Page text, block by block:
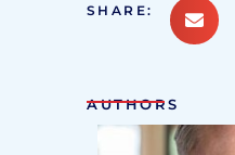
SHARE:
AUTHORS